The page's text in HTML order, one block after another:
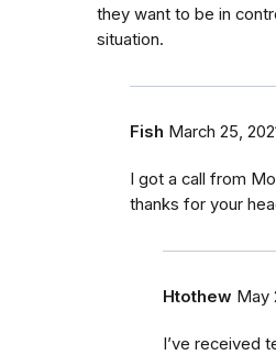
they want to be in
situation.
Fish March 25,
I got a call from
thanks for your
Htothew May
I’ve received